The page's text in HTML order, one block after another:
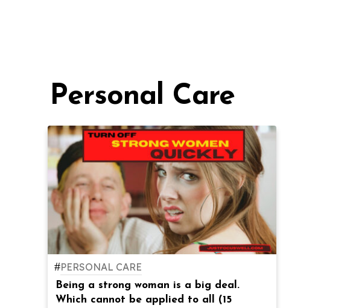
Personal Care
#PERSONAL CARE
Being a strong woman is a big deal.
Which cannot be applied to all (15